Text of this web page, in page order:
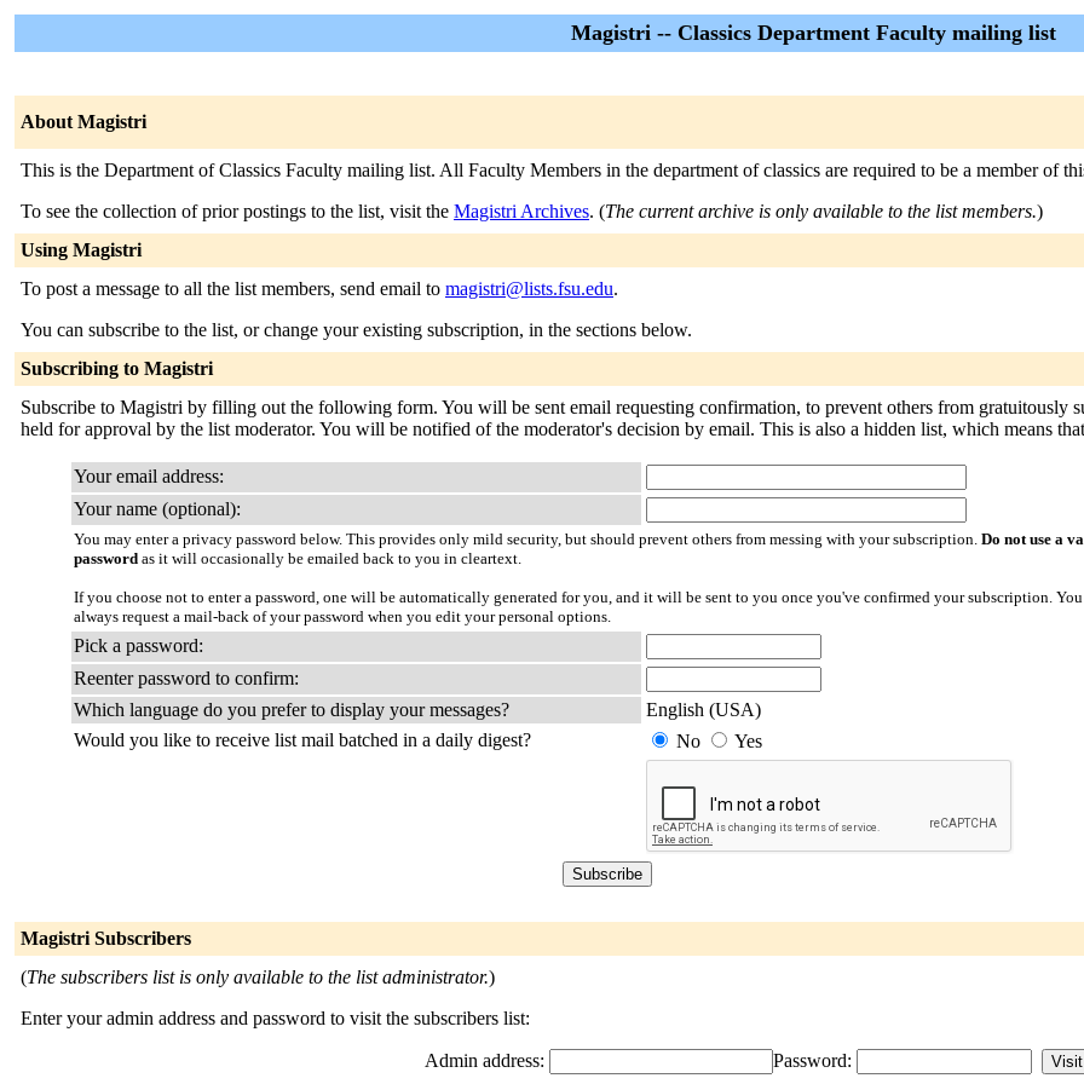
Magistri -- Classics Department Faculty mailing list
About Magistri
This is the Department of Classics Faculty mailing list. All Faculty Members in the department of classics are required to be a member of
To see the collection of prior postings to the list, visit the Magistri Archives. (The current archive is only available to the list members.)
Using Magistri
To post a message to all the list members, send email to magistri@lists.fsu.edu.
You can subscribe to the list, or change your existing subscription, in the sections below.
Subscribing to Magistri
Subscribe to Magistri by filling out the following form. You will be sent email requesting confirmation, to prevent others from gratuitously
held for approval by the list moderator. You will be notified of the moderator's decision by email. This is also a hidden list, which means
Your email address:
Your name (optional):
You may enter a privacy password below. This provides only mild security, but should prevent others from messing with your subscription. Do not use a
password as it will occasionally be emailed back to you in cleartext.
If you choose not to enter a password, one will be automatically generated for you, and it will be sent to you once you've confirmed your subscription.
always request a mail-back of your password when you edit your personal options.
Pick a password:
Reenter password to confirm:
Which language do you prefer to display your messages?
English (USA)
Would you like to receive list mail batched in a daily digest?
No Yes
Magistri Subscribers
(The subscribers list is only available to the list administrator.)
Enter your admin address and password to visit the subscribers list:
Admin address: Password: